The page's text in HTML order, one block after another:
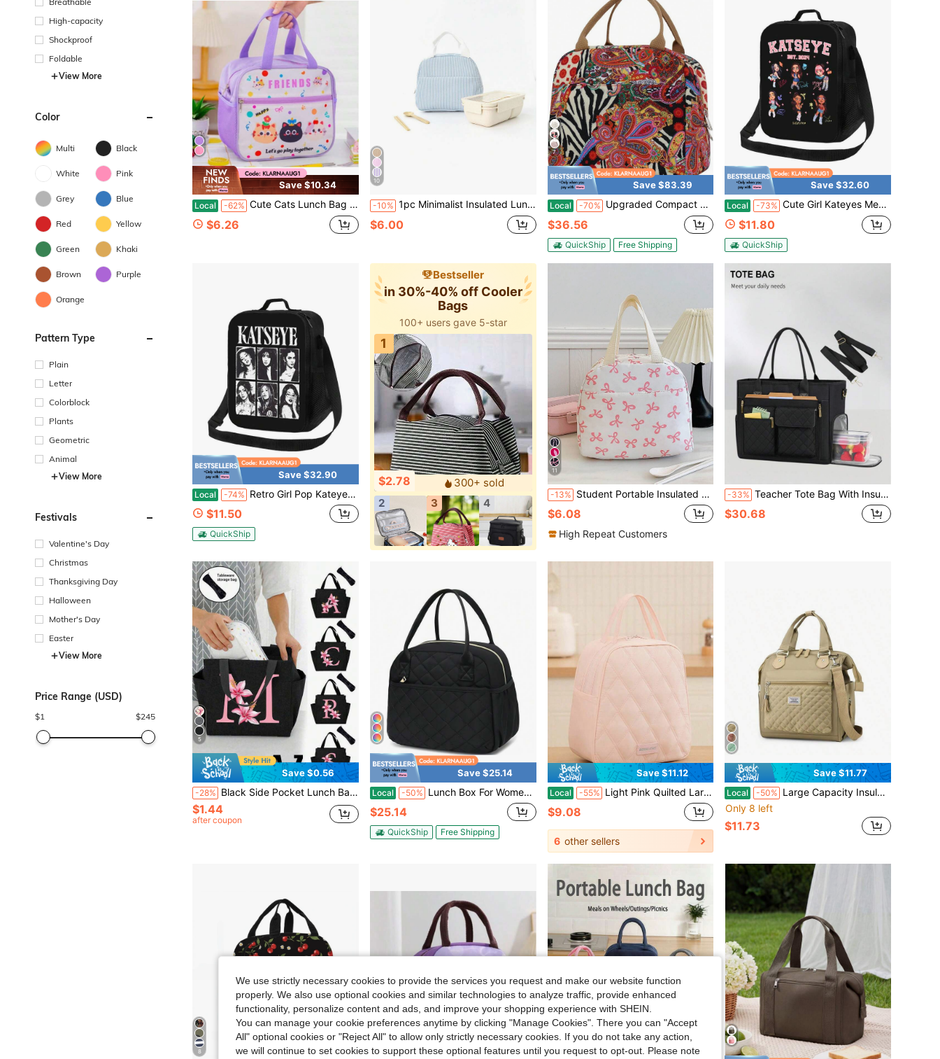
High-capacity
Shockproof
Foldable
View More
Color
Multi Black
White Pink
Grey Blue
Red Yellow
Green Khaki
Brown Purple
Orange
Pattern Type
Plain
Letter
Colorblock
Plants
Geometric
Animal
View More
Festivals
Valentine's Day
Christmas
Thanksgiving Day
Halloween
Mother's Day
Easter
View More
Price Range (USD)
$1 $245
Save $10.34
Local -62% Cute Cats Lunch Bag Insulated Lunch Box Reusable Tote Bag For Picnic Work Travel-Purple
$6.26
10
-10% 1pc Minimalist Insulated Lunch Bag, Student Lunch Box, Food Bag, Casual Picnic Bag, Camping Bag, Insulated Bag, Suitable For Office, School, Portable Large Capacity, Suitable For Travel, Picnic, Outdoor, School, Work, Camping, Office
$6.00
7
Save $83.39
Local -70% Upgraded Compact Black Polka Dot Insulated Lunch Tote Bag For Women And Girls, Reusable Canvas Thermal Box Suitable For School Office Daily Carry
$36.56
QuickShip Free Shipping
Save $32.60
Local -73% Cute Girl Kateyes Member 2024 Lightweight Thermal Insulated Lunch Box Portable Cooler Tote Bag For Schoool Work & Picnic
$11.80
QuickShip
Save $32.90
Local -74% Retro Girl Pop Kateyes Lunch Box Back To School Insulated Reusable Thermal Cooler Portable Tote, For Work Picnic Or Travel
$11.50
QuickShip
Bestseller
in 30%-40% off Cooler
Bags
100+ users gave 5-star
1
$2.78
300+ sold
2
3 4
11
-13% Student Portable Insulated Lunch Bag, Thickened Cute Fruit & Bow Print Pattern Lunch Bag , Bento Box
$6.08
High Repeat Customers
-33% Teacher Tote Bag With Insulated Lunch Compartment, 15.6 Inch Laptop Bag, Work Bag, Nurse Bag, Professional Briefcase, Office Laptop Handbag
$30.68
5
Save $0.56
-28% Black Side Pocket Lunch Bag, Printed With A-Z Letters And Pink Lily Flower Pattern, Black Large Capacity Insulated Bag, Double Layer Pocket Bento Box Bag, Leak-Proof Thermal Soft Large Capacity Cooler Lunch Bag - Reusable Lunch Box, Suitable For Office, Campus Picnic, Beach, School Storage, Classroom Lunch Bag, Camping, Back To School Season, Teacher's Day Gift
$1.44
after coupon
Save $25.14
Local -50% Lunch Box For Women Insulated Lunch Bag Lunchbox Cooler Thermal Leakproof Quilted Reusable Lunch Tote Bag For Work Schoolsss Travel Picnic (Black)
$25.14
QuickShip Free Shipping
Save $11.12
Local -55% Light Pink Quilted Large Capacity Travel Cosmetic Bag, Portable Handheld Makeup Organizer Case For Daily Dorm Travel Business Trip Skincare Storage
$9.08
6 other sellers
Save $11.77
Local -50% Large Capacity Insulated Lunch Bag Multi Functional Bag Suitable For Picnicking Daily Commuting Going Out Traveling And Storing Back To School Season
Only 8 left
$11.73
8
We use strictly necessary cookies to provide the services you request and make our website function
properly. We also use optional cookies and similar technologies to analyze traffic, provide enhanced
functionality, personalize content and ads, and improve your shopping experience with SHEIN.
You can manage your cookie preferences anytime by clicking "Manage Cookies". There you can "Accept
All" optional cookies or "Reject All" to allow only strictly necessary cookies. If you do not take any action,
we will continue to set cookies to support these optional features until you request to opt-out. Please note